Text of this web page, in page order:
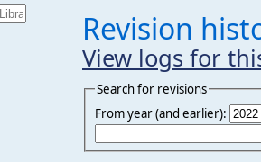
Revision
View logs for
Search for revisions
From year (and earlier):